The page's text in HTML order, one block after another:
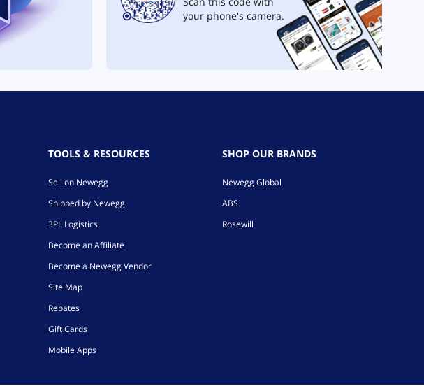
your phone's camera.
TOOLS & RESOURCES
Sell on Newegg
Shipped by Newegg
3PL Logistics
Become an Affiliate
Become a Newegg Vendor
Site Map
Rebates
Gift Cards
Mobile Apps
SHOP OUR BRANDS
Newegg Global
ABS
Rosewill